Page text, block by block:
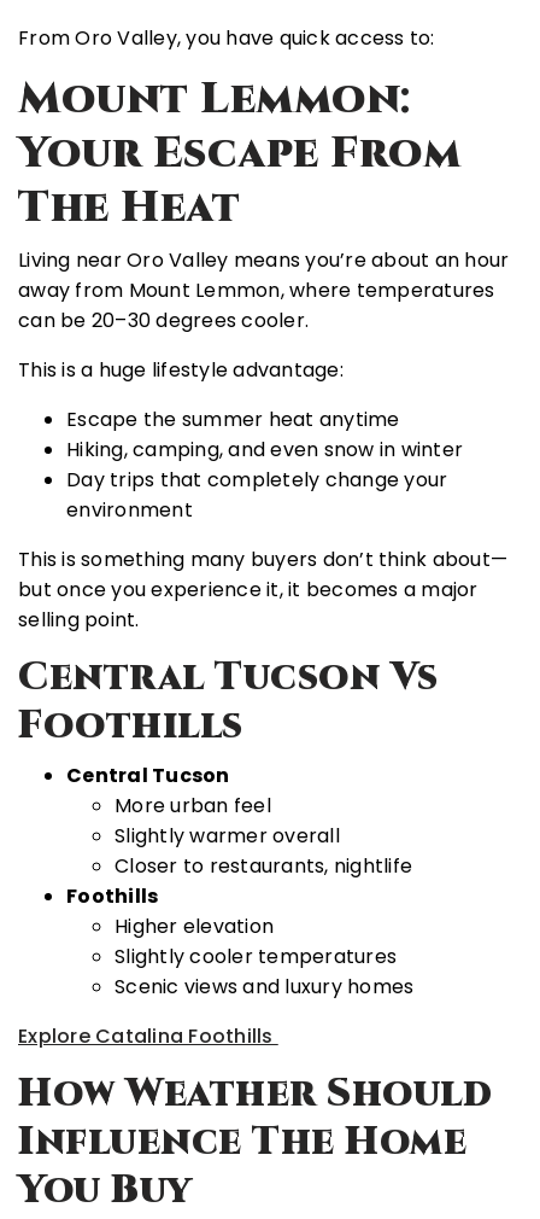
From Oro Valley, you have quick access to:
Mount Lemmon:
Your Escape From
The Heat
Living near Oro Valley means you’re about an hour
away from Mount Lemmon, where temperatures
can be 20–30 degrees cooler.
This is a huge lifestyle advantage:
Escape the summer heat anytime
Hiking, camping, and even snow in winter
Day trips that completely change your
environment
This is something many buyers don’t think about—
but once you experience it, it becomes a major
selling point.
Central Tucson Vs
Foothills
Central Tucson
More urban feel
Slightly warmer overall
Closer to restaurants, nightlife
Foothills
Higher elevation
Slightly cooler temperatures
Scenic views and luxury homes
Explore Catalina Foothills
How Weather Should
Influence The Home
You Buy